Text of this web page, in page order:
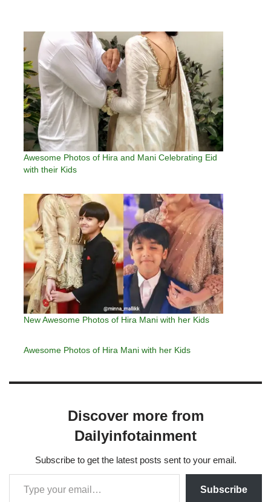
Awesome Photos of Hira and Mani Celebrating Eid
with their Kids
New Awesome Photos of Hira Mani with her Kids
Awesome Photos of Hira Mani with her Kids
Discover more from
Dailyinfotainment
Subscribe to get the latest posts sent to your email.
Subscribe